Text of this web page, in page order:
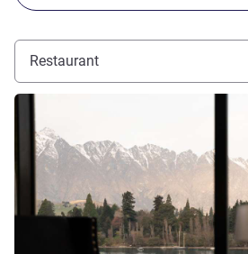
Restaurant
See details